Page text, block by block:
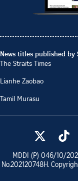
News titles published by
The Straits Times
Lianhe Zaobao
Tamil Murasu
MDDI (P) 046/10/
No.202120748H.